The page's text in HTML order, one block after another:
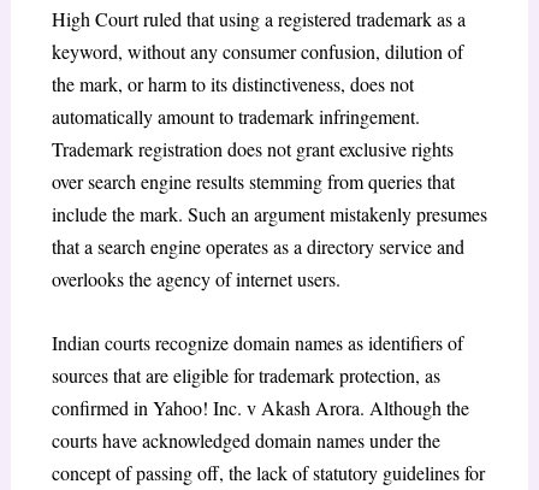
High Court ruled that using a registered trademark as a
keyword, without any consumer confusion, dilution of
the mark, or harm to its distinctiveness, does not
automatically amount to trademark infringement.
Trademark registration does not grant exclusive rights
over search engine results stemming from queries that
include the mark. Such an argument mistakenly presumes
that a search engine operates as a directory service and
overlooks the agency of internet users.
Indian courts recognize domain names as identifiers of
sources that are eligible for trademark protection, as
confirmed in Yahoo! Inc. v Akash Arora. Although the
courts have acknowledged domain names under the
concept of passing off, the lack of statutory guidelines for